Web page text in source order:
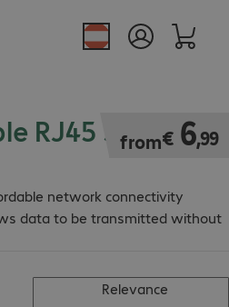
RJ45 SF/UTP
network connectivity
data to be transmitted without
from€ 6,99
€ 6,99
Relevance